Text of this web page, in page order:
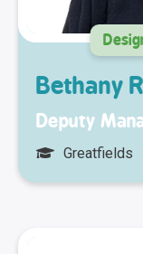
Bethany
Deputy
Greatfields